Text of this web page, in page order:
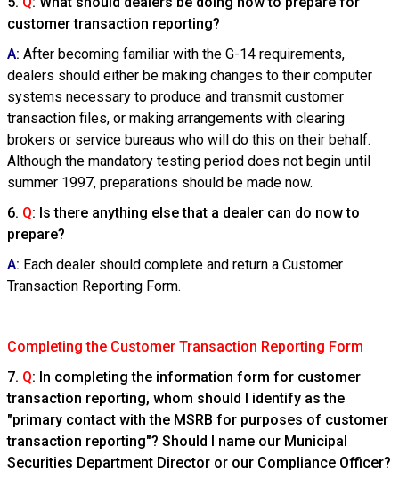
customer transaction reporting?
A: After becoming familiar with the G-14 requirements,
dealers should either be making changes to their computer
systems necessary to produce and transmit customer
transaction files, or making arrangements with clearing
brokers or service bureaus who will do this on their behalf.
Although the mandatory testing period does not begin until
summer 1997, preparations should be made now.
6. Q: Is there anything else that a dealer can do now to
prepare?
A: Each dealer should complete and return a Customer
Transaction Reporting Form.
Completing the Customer Transaction Reporting Form
7. Q: In completing the information form for customer
transaction reporting, whom should I identify as the
"primary contact with the MSRB for purposes of customer
transaction reporting"? Should I name our Municipal
Securities Department Director or our Compliance Officer?